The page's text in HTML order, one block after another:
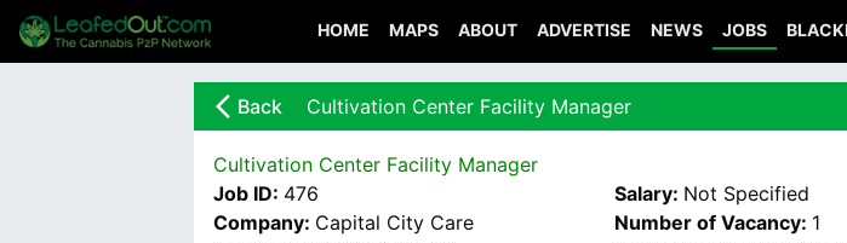
HOME MAPS ABOUT ADVERTISE NEWS JOBS
arrow_back_ios_new Back Cultivation Center Facility Manager
Cultivation Center Facility Manager
Job ID: 476
Company: Capital City Care
Salary: Not Specified
Number of Vacancy: 1